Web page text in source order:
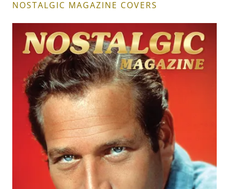
NOSTALGIC MAGAZINE COVERS